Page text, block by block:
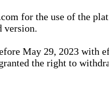
for the use of the
version.
May 29, 2023
the right to